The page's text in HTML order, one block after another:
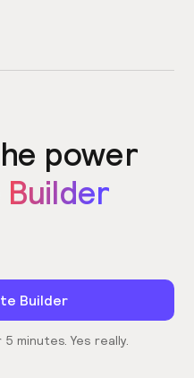
power
Builder
Builder
minutes. Yes really.